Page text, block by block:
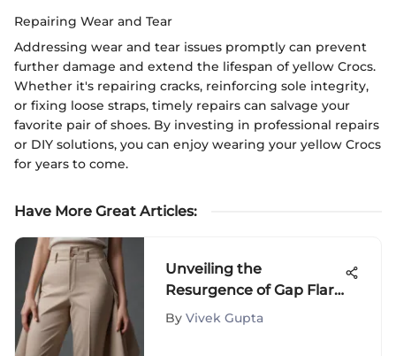
Repairing Wear and Tear
Addressing wear and tear issues promptly can prevent
further damage and extend the lifespan of yellow Crocs.
Whether it's repairing cracks, reinforcing sole integrity,
or fixing loose straps, timely repairs can salvage your
favorite pair of shoes. By investing in professional repairs
or DIY solutions, you can enjoy wearing your yellow Crocs
for years to come.
Have More Great Articles:
Unveiling the
Resurgence of Gap Flare
Pants in Modern
By Vivek Gupta